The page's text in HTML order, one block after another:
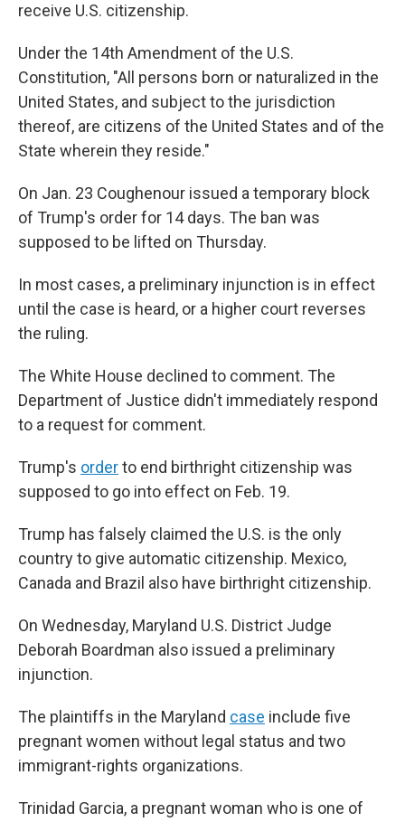
receive U.S. citizenship.
Under the 14th Amendment of the U.S.
Constitution, "All persons born or naturalized in the
United States, and subject to the jurisdiction
thereof, are citizens of the United States and of the
State wherein they reside."
On Jan. 23 Coughenour issued a temporary block
of Trump's order for 14 days. The ban was
supposed to be lifted on Thursday.
In most cases, a preliminary injunction is in effect
until the case is heard, or a higher court reverses
the ruling.
The White House declined to comment. The
Department of Justice didn't immediately respond
to a request for comment.
Trump's orderto end birthright citizenship was
supposed to go into effect on Feb. 19.
Trump has falsely claimed the U.S. is the only
country to give automatic citizenship. Mexico,
Canada and Brazil also have birthright citizenship.
On Wednesday, Maryland U.S. District Judge
Deborah Boardman also issued a preliminary
injunction.
The plaintiffs in the Maryland case include five
pregnant women without legal status and two
immigrant-rights organizations.
Trinidad Garcia, a pregnant woman who is one of